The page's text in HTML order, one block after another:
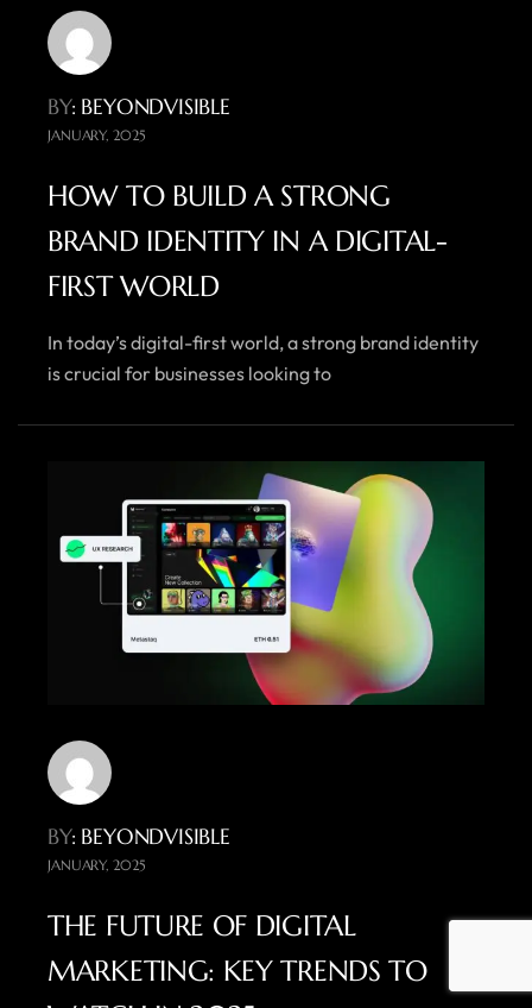
BY: BEYONDVISIBLE
JANUARY, 2025
HOW TO BUILD A STRONG
BRAND IDENTITY IN A DIGITAL-
FIRST WORLD
In today’s digital-first world, a strong brand identity
is crucial for businesses looking to
BY: BEYONDVISIBLE
JANUARY, 2025
THE FUTURE OF DIGITAL
MARKETING: KEY TRENDS TO